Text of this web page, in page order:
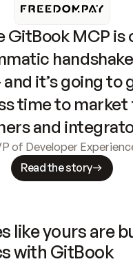
GitBook MCP is
it’s going to
time to market
and
of Developer
Read the story
like yours are
with GitBook